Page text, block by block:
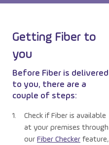
Getting Fiber to
you
Before Fiber is delivered
to you, there are a
couple of steps:
Check if Fiber is available
at your premises through
our Fiber Checker feature,